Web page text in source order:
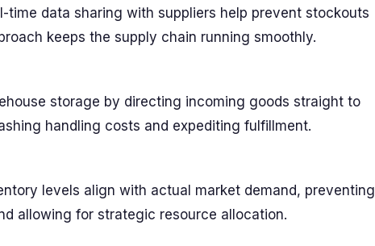
time data sharing with suppliers help prevent stockouts
keeps the supply chain running smoothly.
storage by directing incoming goods straight to
handling costs and expediting fulfillment.
levels align with actual market demand, preventing
allowing for strategic resource allocation.